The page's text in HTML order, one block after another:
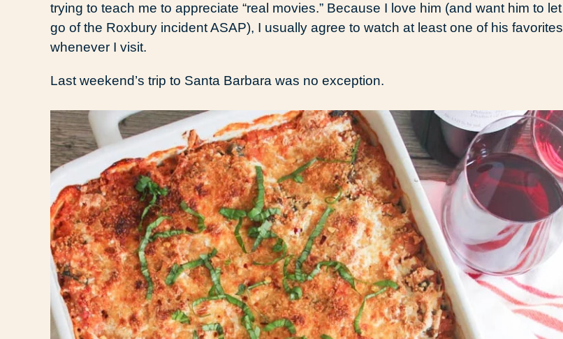
trying to teach me to appreciate “real movies.” Because I love him (and want him to let
go of the Roxbury incident ASAP), I usually agree to watch at least one of his favorites
whenever I visit.
Last weekend’s trip to Santa Barbara was no exception.